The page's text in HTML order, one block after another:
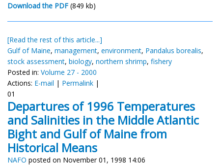
Download the PDF (849 kb)
[Read the rest of this article...]
Gulf of Maine, management, environment, Pandalus borealis,
stock assessment, biology, northern shrimp, fishery
Posted in: Volume 27 - 2000
Actions: E-mail | Permalink |
01
Departures of 1996 Temperatures
and Salinities in the Middle Atlantic
Bight and Gulf of Maine from
Historical Means
NAFO posted on November 01, 1998 14:06